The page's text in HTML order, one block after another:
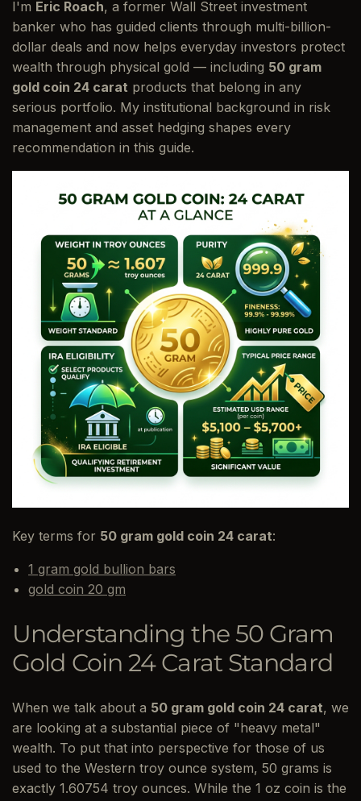
I'm Eric Roach, a former Wall Street investment
banker who has guided clients through multi-billion-
dollar deals and now helps everyday investors protect
wealth through physical gold — including 50 gram
gold coin 24 carat products that belong in any
serious portfolio. My institutional background in risk
management and asset hedging shapes every
recommendation in this guide.
Key terms for 50 gram gold coin 24 carat:
1 gram gold bullion bars
gold coin 20 gm
Understanding the 50 Gram
Gold Coin 24 Carat Standard
When we talk about a 50 gram gold coin 24 carat, we
are looking at a substantial piece of "heavy metal"
wealth. To put that into perspective for those of us
used to the Western troy ounce system, 50 grams is
exactly 1.60754 troy ounces. While the 1 oz coin is the